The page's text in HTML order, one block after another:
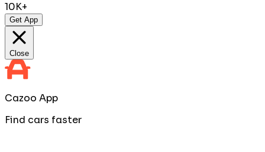
10K+
Get App
Close
Cazoo App
Find cars faster